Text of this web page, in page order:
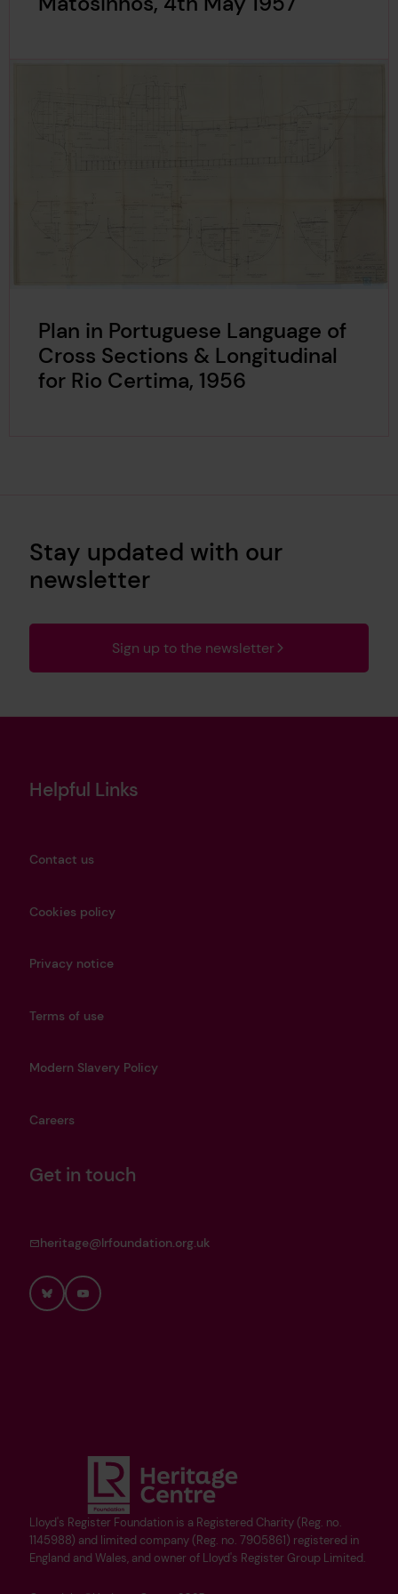
Plan in Portuguese Language of
Cross Sections & Longitudinal
for Rio Certima, 1956
Stay updated with our
newsletter
Sign up to the newsletter
Lloyd's Register Foundation is a Registered Charity (Reg. no.
1145988) and limited company (Reg. no. 7905861) registered in
England and Wales, and owner of Lloyd's Register Group Limited.
Helpful Links
Contact us
Cookies policy
Privacy notice
Terms of use
Modern Slavery Policy
Careers
Get in touch
heritage@lrfoundation.org.uk
BlueskyYouTube